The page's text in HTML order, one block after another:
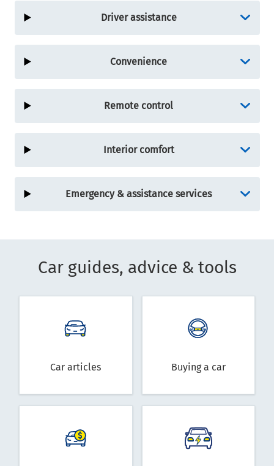
Driver assistance
Convenience
Remote control
Interior comfort
Emergency & assistance services
Car guides, advice & tools
Car articles Buying a car